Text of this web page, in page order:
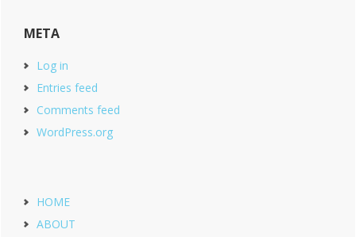
META
Log in
Entries feed
Comments feed
WordPress.org
HOME
ABOUT